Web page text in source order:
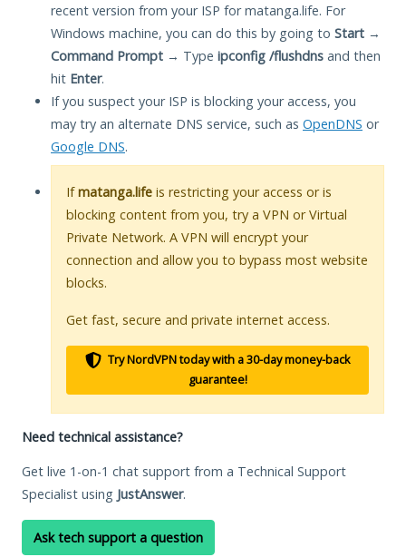
recent version from your ISP for matanga.life. For
Windows machine, you can do this by going to Start →
Command Prompt → Type ipconfig /flushdns and then
hit Enter.
If you suspect your ISP is blocking your access, you
may try an alternate DNS service, such as OpenDNS or
Google DNS.
Ifmatanga.life is restricting your access or is
blocking content from you, try a VPN or Virtual
Private Network. A VPN will encrypt your
connection and allow you to bypass most website
blocks.
Get fast, secure and private internet access.
Try NordVPN today with a 30-day money-back
guarantee!
Need technical assistance?
Get live 1-on-1 chat support from a Technical Support
Specialist using JustAnswer.
Ask tech support a question